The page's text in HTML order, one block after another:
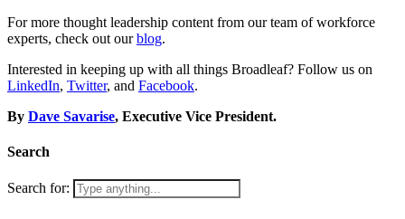
For more thought leadership content from our team of workforce
experts, check out ourblog.
Interested in keeping up with all things Broadleaf? Follow us on
LinkedIn, Twitter, and Facebook.
By Dave Savarise, Executive Vice President.
Search
Search for: